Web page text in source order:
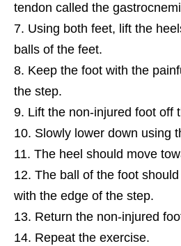
tendon called the
Using both feet, lift the
balls of the feet.
Keep the foot with the
the step.
Lift the non-injured foot off
Slowly lower down using
The heel should move
The ball of the foot
with the edge of the step.
Return the non-injured
Repeat the exercise.